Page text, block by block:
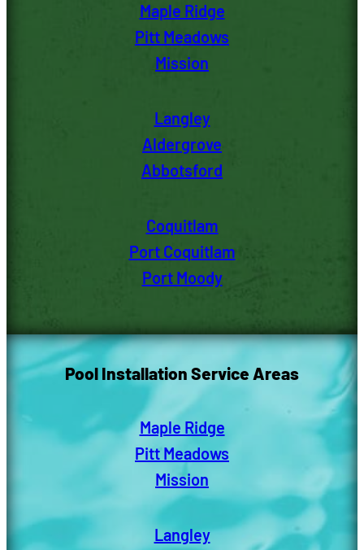
Maple Ridge
Pitt Meadows
Mission
Langley
Aldergrove
Abbotsford
Coquitlam
Port Coquitlam
Port Moody
Pool Installation Service Areas
Maple Ridge
Pitt Meadows
Mission
Langley